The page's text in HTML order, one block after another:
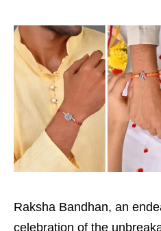
Raksha Bandhan, an
celebration of the